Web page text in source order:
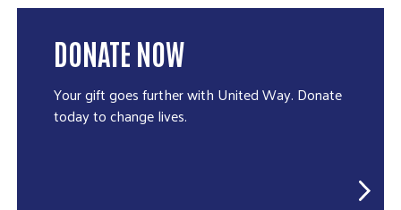
DONATE NOW
Your gift goes further with United Way. Donate
today to change lives.